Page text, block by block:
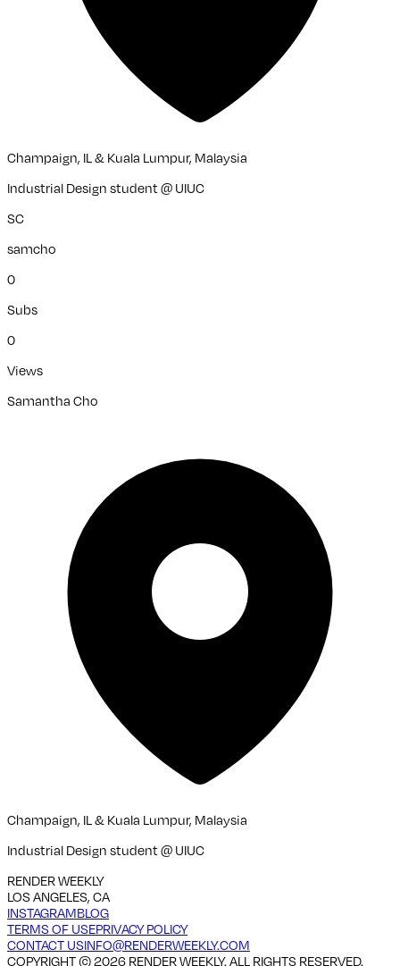
Champaign, IL & Kuala Lumpur, Malaysia
Industrial Design student @ UIUC
SC
samcho
0
Subs
0
Views
Samantha Cho
Champaign, IL & Kuala Lumpur, Malaysia
Industrial Design student @ UIUC
RENDER WEEKLY
LOS ANGELES, CA
INSTAGRAMBLOG
TERMS OF USEPRIVACY POLICY
CONTACT USINFO@RENDERWEEKLY.COM
COPYRIGHT ©2026 RENDER WEEKLY. ALL RIGHTS RESERVED.